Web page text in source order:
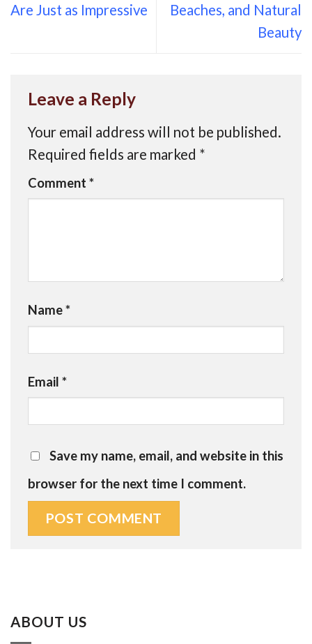
Are Just as Impressive
Beaches, and Natural
Beauty
Leave a Reply
Your email address will not be published.
Required fields are marked *
Comment *
Name*
Email *
Save my name, email, and website in this
browser for the next time I comment.
ABOUT US